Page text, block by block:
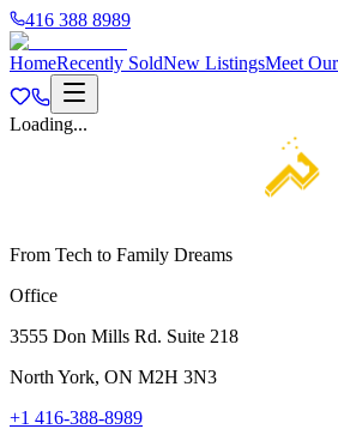
416 388 8989
HomeRecently SoldNew ListingsMeet
Loading...
From Tech to Family Dreams
Office
3555 Don Mills Rd. Suite 218
North York, ON M2H 3N3
+1 416-388-8989